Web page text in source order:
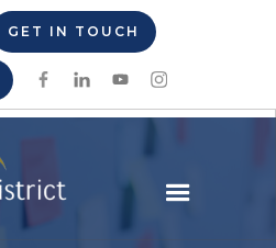
GET IN TOUCH